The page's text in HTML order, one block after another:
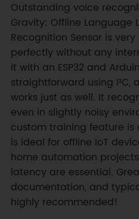
Outstanding voice
Gravity: Offline Language
Recognition Sensor is
perfectly without any
it with an ESP32 and
straightforward using I²C,
works just as well. It
even in slightly noisy
custom training feature is
is ideal for offline IoT
home automation
latency are essential.
documentation, and
highly recommended!